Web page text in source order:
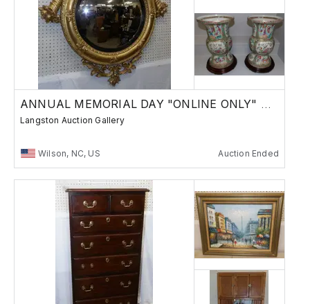
ANNUAL MEMORIAL DAY "ONLINE ONLY" AUCTION
Langston Auction Gallery
Wilson, NC, US Auction Ended